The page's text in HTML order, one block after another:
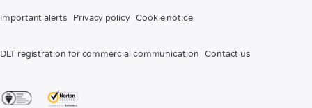
Important alerts Privacy policy Cookie notice
DLT registration for commercial communication Contact us